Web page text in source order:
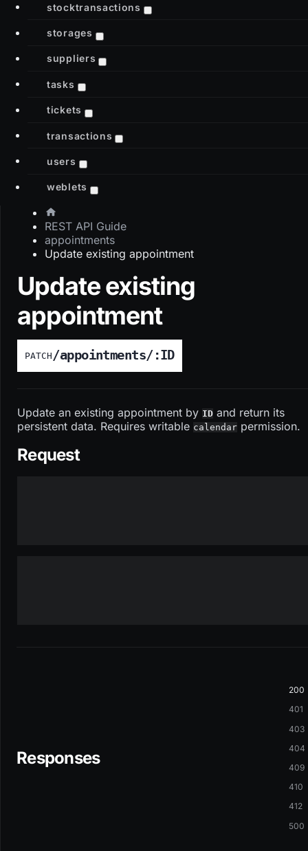
stocktransactions
storages
suppliers
tasks
tickets
transactions
users
weblets
REST API Guide
appointments
Update existing appointment
Update existing
appointment
PATCH /appointments/:ID
Update an existing appointment by ID and return its
persistent data. Requires writable calendar permission.
Request
Responses
200
401
403
404
409
410
412
500